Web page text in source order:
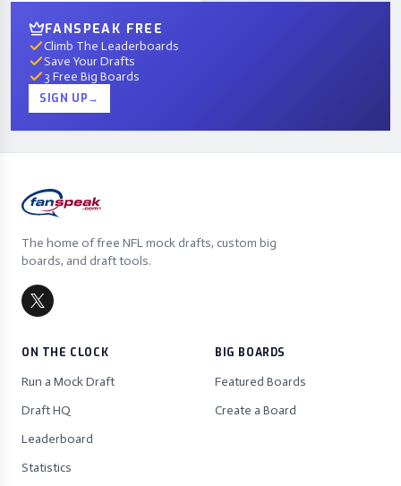
FANSPEAK FREE
Climb The Leaderboards
Save Your Drafts
3 Free Big Boards
SIGN UP→
The home of free NFL mock drafts, custom big
boards, and draft tools.
ON THE CLOCK
Run a Mock Draft
Draft HQ
Leaderboard
Statistics
BIG BOARDS
Featured Boards
Create a Board